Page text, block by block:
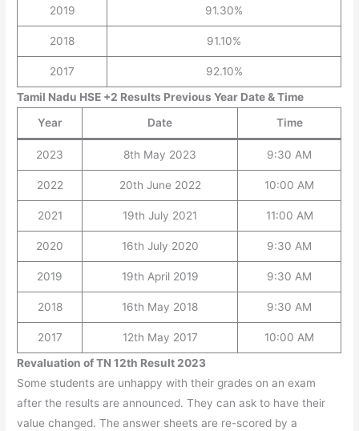
2019 91.30%
2018 91.10%
2017
92.10%
Tamil Nadu HSE +2 Results Previous Year Date & Time
Year
Date Time
2023 8th May 2023 9:30 AM
2022 20th June 2022 10:00 AM
2021 19th July 2021 11:00 AM
2020 16th July 2020 9:30 AM
2019 19th April 2019 9:30 AM
2018 16th May 2018 9:30 AM
2017 12th May 2017
10:00 AM
Revaluation of TN 12th Result 2023
Some students are unhappy with their grades on an exam
after the results are announced. They can ask to have their
value changed. The answer sheets are re-scored by a